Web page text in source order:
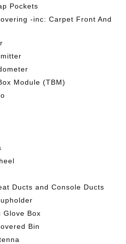
Pockets
-inc: Carpet Front And
Module (TBM)
Ducts and Console Ducts
Glove Box
Bin